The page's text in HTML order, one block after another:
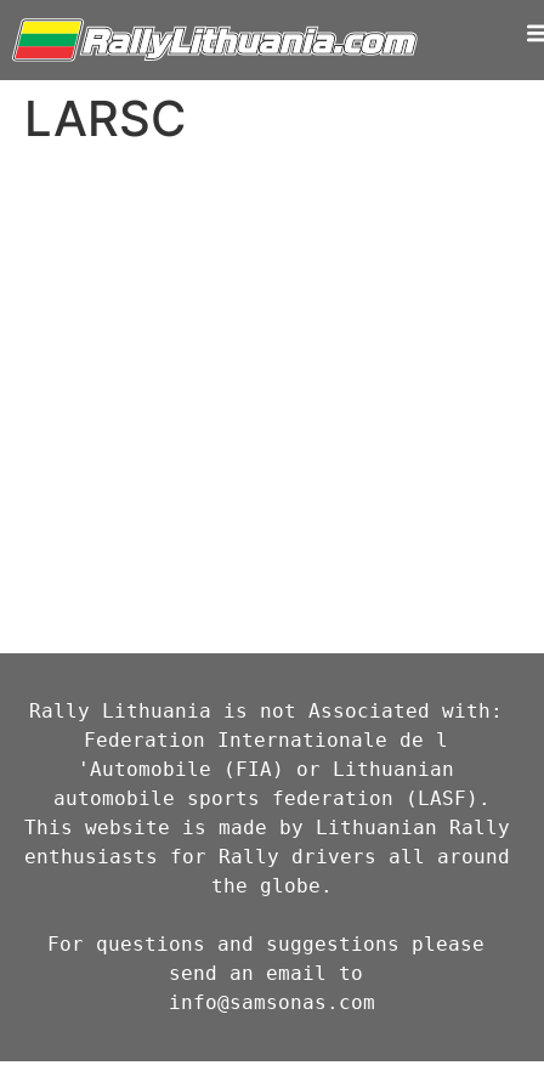
LARSC
Rally Lithuania is not Associated with:
Federation Internationale de l
'Automobile (FIA) or Lithuanian
automobile sports federation (LASF).
This website is made by Lithuanian Rally
enthusiasts for Rally drivers all around
the globe.
For questions and suggestions please
info@samsonas.com